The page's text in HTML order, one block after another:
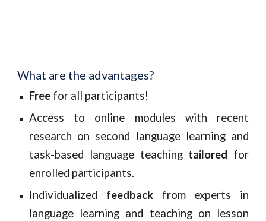
What are the advantages?
Free for all participants!
Access to online modules with recent
research on second language learning and
task-based language teaching tailored for
enrolled participants.
Individualized feedback from experts in
language learning and teaching on lesson